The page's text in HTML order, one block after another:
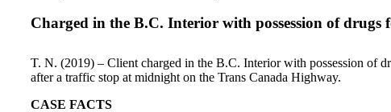
Charged in the B.C. Interior with possession of
T. N. (2019) – Client charged in the B.C. Interior with possession of
after a traffic stop at midnight on the Trans Canada Highway.
CASE FACTS